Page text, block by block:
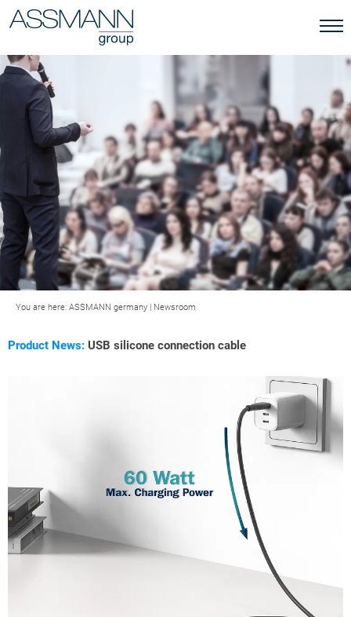
You are here: ASSMANN germany | Newsroom
Product News: USB silicone connection cable